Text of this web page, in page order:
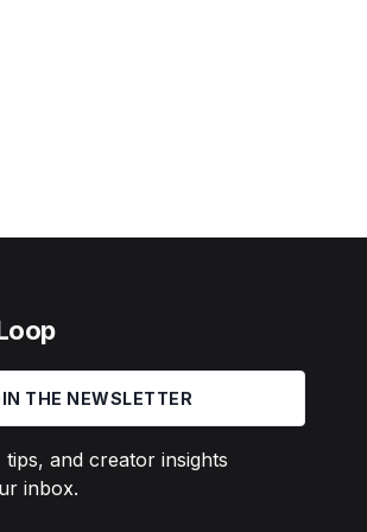
THE NEWSLETTER
and creator insights
inbox.